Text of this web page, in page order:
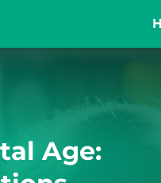
Age: